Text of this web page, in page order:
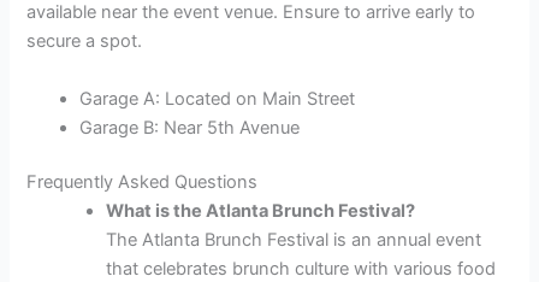
available near the event venue. Ensure to arrive early to
secure a spot.
Garage A: Located on Main Street
Garage B: Near 5th Avenue
Frequently Asked Questions
What is the Atlanta Brunch Festival?
The Atlanta Brunch Festival is an annual event
that celebrates brunch culture with various food